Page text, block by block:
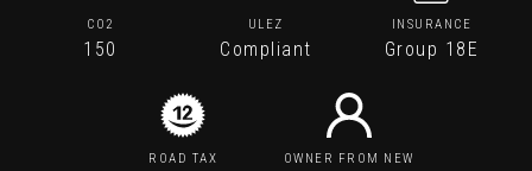
CO2
150
ULEZ
Compliant
INSURANCE
Group 18E
ROAD TAX OWNER FROM NEW